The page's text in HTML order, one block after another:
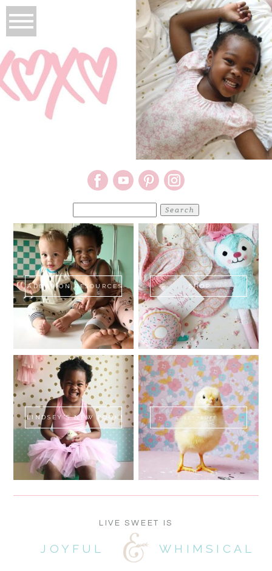
for:
ADOPTION RESOURCES SHOP
LINDSEY'S NEW BOOK! SWEET FLUFF
WHIMSICAL
JOYFUL
LIVE SWEET IS